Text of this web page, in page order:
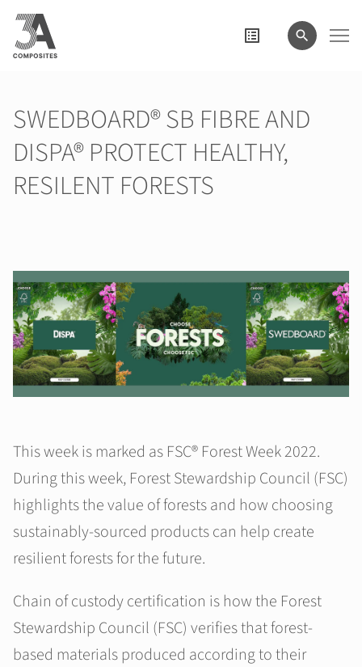
search
term
SWEDBOARD® SB FIBRE AND
DISPA® PROTECT HEALTHY,
RESILENT FORESTS
This week is marked as FSC® Forest Week 2022.
During this week, Forest Stewardship Council (FSC)
highlights the value of forests and how choosing
sustainably-sourced products can help create
resilient forests for the future.
Chain of custody certification is how the Forest
Stewardship Council (FSC) verifies that forest-
based materials produced according to their